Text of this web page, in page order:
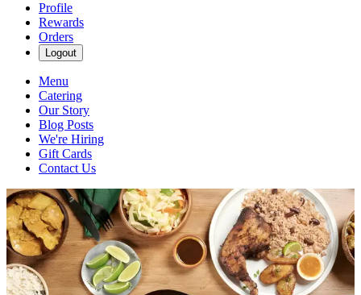
Profile
Rewards
Orders
Logout
Menu
Catering
Our Story
Blog Posts
We're Hiring
Gift Cards
Contact Us